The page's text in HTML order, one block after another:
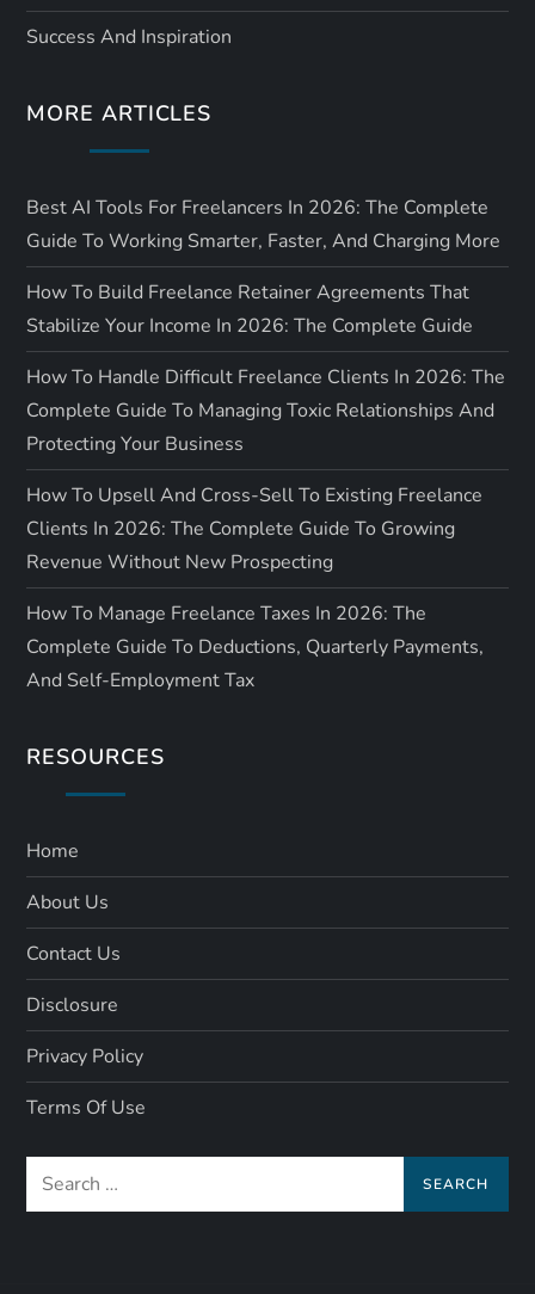
Success And Inspiration
MORE ARTICLES
Best AI Tools For Freelancers In 2026: The Complete
Guide To Working Smarter, Faster, And Charging More
How To Build Freelance Retainer Agreements That
Stabilize Your Income In 2026: The Complete Guide
How To Handle Difficult Freelance Clients In 2026: The
Complete Guide To Managing Toxic Relationships And
Protecting Your Business
How To Upsell And Cross-Sell To Existing Freelance
Clients In 2026: The Complete Guide To Growing
Revenue Without New Prospecting
How To Manage Freelance Taxes In 2026: The
Complete Guide To Deductions, Quarterly Payments,
And Self-Employment Tax
RESOURCES
Home
About Us
Contact Us
Disclosure
Privacy Policy
Terms Of Use
Search
for: